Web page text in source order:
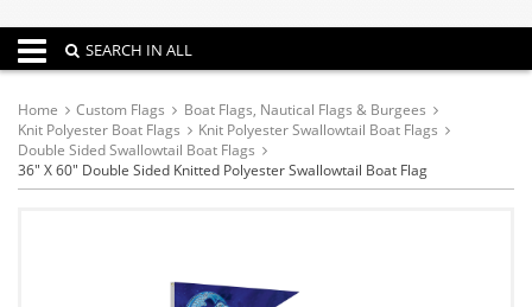
Toggle navigation
SEARCH IN ALL
Home Custom Flags
Boat Flags, Nautical Flags & Burgees
Knit Polyester Boat Flags
Knit Polyester Swallowtail Boat Flags
Double Sided Swallowtail Boat Flags
36" X 60" Double Sided Knitted Polyester Swallowtail Boat Flag